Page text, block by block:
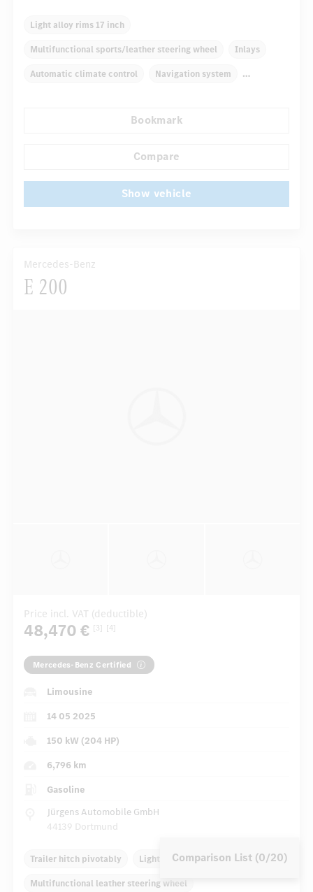
Light alloy rims 17 inch
Multifunctional sports/leather steering wheel Inlays
Automatic climate control Navigation system
Autom. dimming internal/external rear view mirror
Bookmark
Compare
Show vehicle
Mercedes-Benz
E 200
Price incl. VAT (deductible)
48,470 € [3] [4]
Mercedes-Benz Certified
Limousine
14 05 2025
150 kW (204 HP)
6,796 km
Gasoline
Jürgens Automobile GmbH
44139 Dortmund
Trailer hitch pivotably Light alloy rims 17 inch
Multifunctional leather steering wheel
Comparison List (0/20)